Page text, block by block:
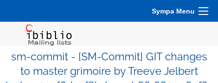
Sympa Menu
sm-commit - [SM-Commit] GIT changes
to master grimoire by Treeve Jelbert